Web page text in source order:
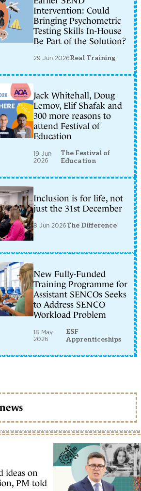
Intervention: Could
Bringing Psychometric
Testing Skills In-House
Be Part of the Solution?
29 Jun 2026Real Training
Jack Whitehall, Doug
Lemov, Elif Shafak and
300 more reasons to
attend Festival of
Education
19 Jun
2026
The Festival of
Education
Inclusion is for life, not
just the 31st December
8 Jun 2026The Difference
New Fully-Funded
Training Programme for
Assistant SENCOs Seeks
to Address SENCO
Workload Problem
18 May
2026
ESF
Apprenticeships
ideas on
PM told